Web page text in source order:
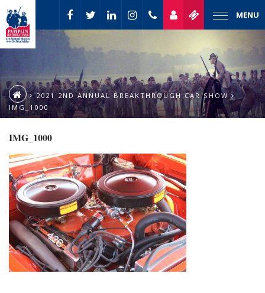
MENU
2021 2ND ANNUAL BREAKTHROUGH CAR SHOW
IMG_1000
IMG_1000